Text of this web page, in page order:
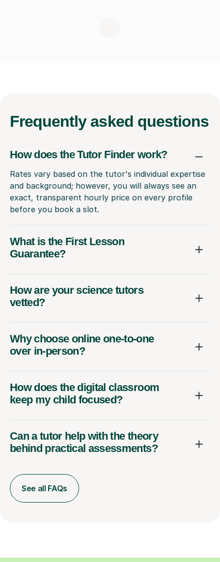
Frequently asked questions
How does the Tutor Finder work?
Rates vary based on the tutor's individual expertise
and background; however, you will always see an
exact, transparent hourly price on every profile
before you book a slot.
What is the First Lesson
Guarantee?
How are your science tutors
vetted?
Why choose online one-to-one
over in-person?
How does the digital classroom
keep my child focused?
Can a tutor help with the theory
behind practical assessments?
See all FAQs